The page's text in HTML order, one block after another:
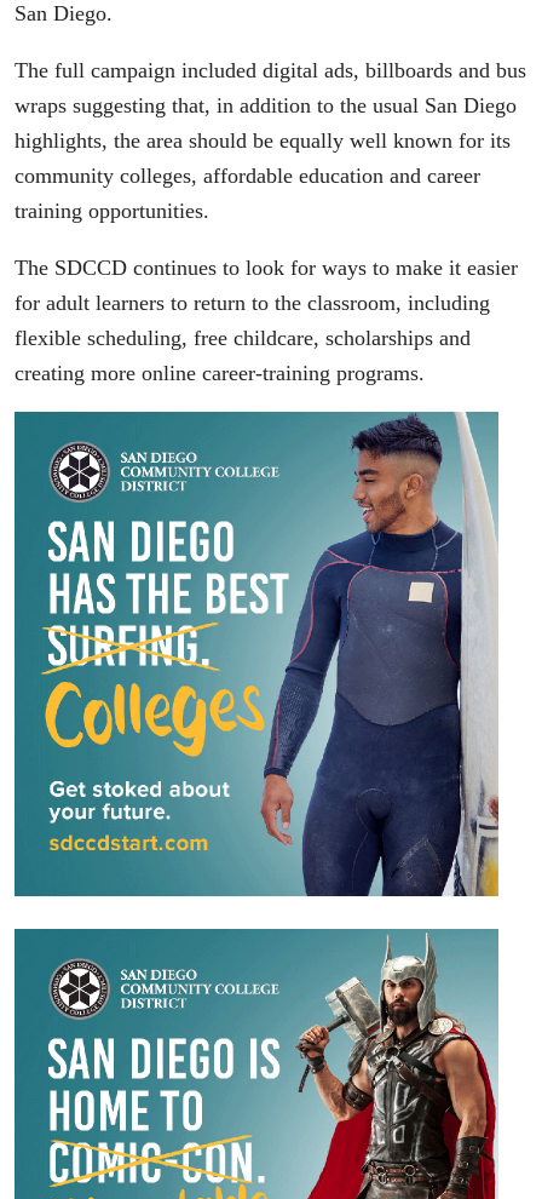
San Diego.
The full campaign included digital ads, billboards and bus
wraps suggesting that, in addition to the usual San Diego
highlights, the area should be equally well known for its
community colleges, affordable education and career
training opportunities.
The SDCCD continues to look for ways to make it easier
for adult learners to return to the classroom, including
flexible scheduling, free childcare, scholarships and
creating more online career-training programs.